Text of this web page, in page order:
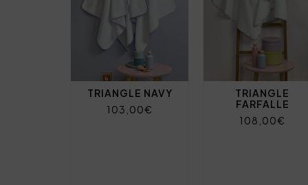
TRIANGLE NAVY
103,00€
TRIANGLE
FARFALLE
108,00€